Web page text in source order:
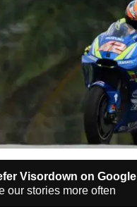
Visordown on Google
our stories more often